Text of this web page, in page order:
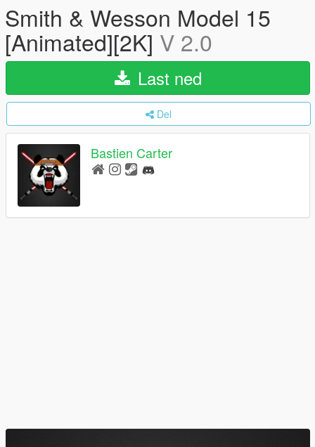
Smith & Wesson Model 15
[Animated][2K] V 2.0
Last ned
Del
Bastien Carter